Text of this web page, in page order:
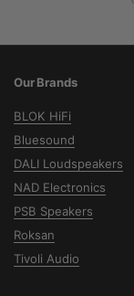
Our Brands
BLOK HiFi
Bluesound
DALI Loudspeakers
NAD Electronics
PSB Speakers
Roksan
Tivoli Audio